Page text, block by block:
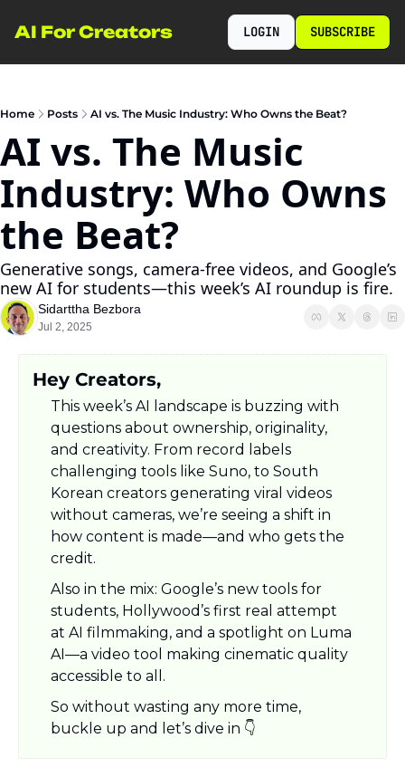
AI For Creators LOGIN SUBSCRIBE
Home Posts AI vs. The Music Industry: Who Owns the Beat?
AI vs. The Music
Industry: Who Owns
the Beat?
Generative songs, camera-free videos, and Google’s
new AI for students—this week’s AI roundup is fire.
Sidarttha Bezbora
Jul 2, 2025
Hey Creators,
This week’s AI landscape is buzzing with
questions about ownership, originality,
and creativity. From record labels
challenging tools like Suno, to South
Korean creators generating viral videos
without cameras, we’re seeing a shift in
how content is made—and who gets the
credit.
Also in the mix: Google’s new tools for
students, Hollywood’s first real attempt
at AI filmmaking, and a spotlight on Luma
AI—a video tool making cinematic quality
accessible to all.
So without wasting any more time,
buckle up and let’s dive in 👇